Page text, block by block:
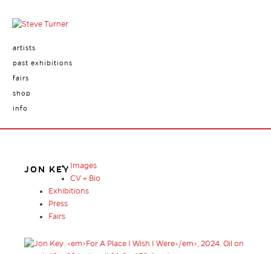
artists
past exhibitions
fairs
shop
info
JON KEY Images
CV + Bio
Exhibitions
Press
Fairs